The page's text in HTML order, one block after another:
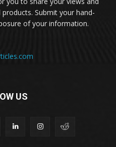
Submit your hand-
of your information.
US